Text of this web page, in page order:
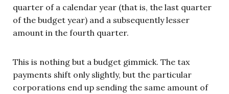
quarter of a calendar year (that is, the last quarter
of the budget year) and a subsequently lesser
amount in the fourth quarter.
This is nothing but a budget gimmick. The tax
payments shift only slightly, but the particular
corporations end up sending the same amount of